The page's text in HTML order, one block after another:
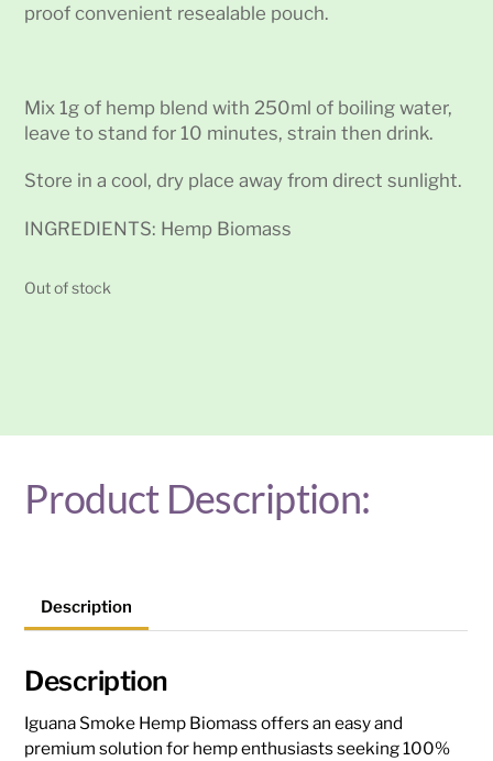
proof convenient resealable pouch.
Mix 1g of hemp blend with 250ml of boiling water,
leave to stand for 10 minutes, strain then drink.
Store in a cool, dry place away from direct sunlight.
INGREDIENTS: Hemp Biomass
Out of stock
Product Description:
Description
Description
Iguana Smoke Hemp Biomass offers an easy and
premium solution for hemp enthusiasts seeking 100%